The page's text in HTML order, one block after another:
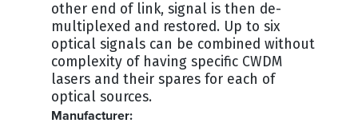
other end of link, signal is then de-
multiplexed and restored. Up to six
optical signals can be combined without
complexity of having specific CWDM
lasers and their spares for each of
optical sources.
Manufacturer: